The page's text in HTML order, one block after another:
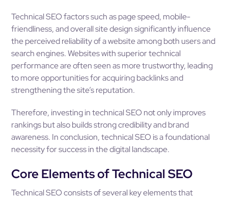
Technical SEO factors such as page speed, mobile-
friendliness, and overall site design significantly influence
the perceived reliability of a website among both users and
search engines. Websites with superior technical
performance are often seen as more trustworthy, leading
to more opportunities for acquiring backlinks and
strengthening the site’s reputation.
Therefore, investing in technical SEO not only improves
rankings but also builds strong credibility and brand
awareness. In conclusion, technical SEO is a foundational
necessity for success in the digital landscape.
Core Elements of Technical SEO
Technical SEO consists of several key elements that